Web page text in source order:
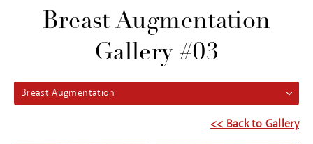
Breast Augmentation
Gallery #03
Breast Augmentation
<< Back to Gallery